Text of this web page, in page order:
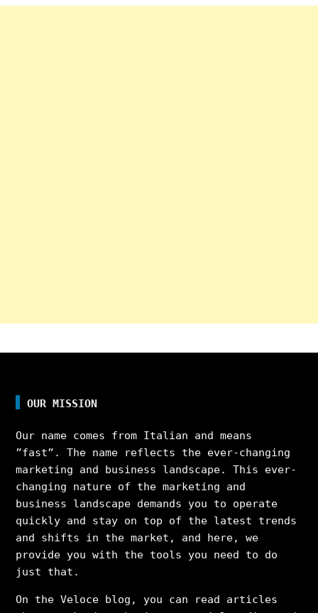
OUR MISSION
Our name comes from Italian and means
”fast”. The name reflects the ever-changing
marketing and business landscape. This ever-
changing nature of the marketing and
business landscape demands you to operate
quickly and stay on top of the latest trends
and shifts in the market, and here, we
provide you with the tools you need to do
just that.
On the Veloce blog, you can read articles